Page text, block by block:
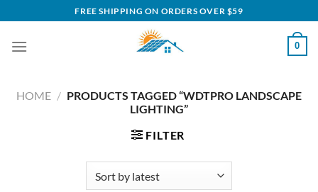
to
content
FREE SHIPPING ON ORDERS OVER $59
0
HOME / PRODUCTS TAGGED “WDTPRO LANDSCAPE
LIGHTING”
FILTER